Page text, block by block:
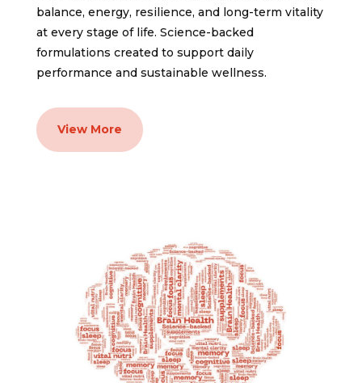
balance, energy, resilience, and long-term vitality
at every stage of life. Science-backed
formulations created to support daily
performance and sustainable wellness.
View More